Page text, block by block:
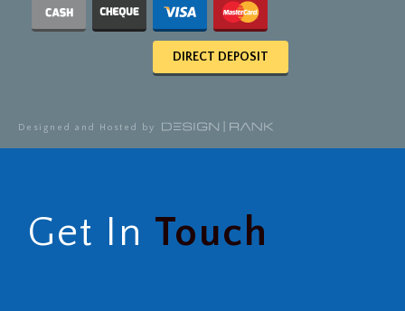
DIRECT DEPOSIT
Designed and Hosted by
Get In Touch